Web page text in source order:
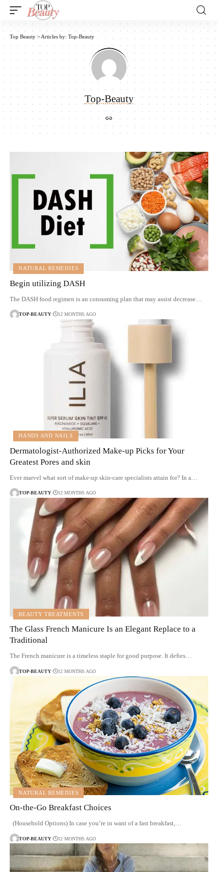
Top Beauty > Articles by: Top-Beauty
Top-Beauty
NATURAL REMEDIES
Begin utilizing DASH
The DASH food regimen is an consuming plan that may assist decrease…
TOP-BEAUTY 12 MONTHS AGO
HANDS AND NAILS
Dermatologist-Authorized Make-up Picks for Your
Greatest Pores and skin
Ever marvel what sort of make-up skin-care specialists attain for? In a…
TOP-BEAUTY 12 MONTHS AGO
BEAUTY TREATMENTS
The Glass French Manicure Is an Elegant Replace to a
Traditional
The French manicure is a timeless staple for good purpose. It defies…
TOP-BEAUTY 12 MONTHS AGO
NATURAL REMEDIES
On-the-Go Breakfast Choices
(Household Options) In case you’re in want of a fast breakfast,…
TOP-BEAUTY 12 MONTHS AGO